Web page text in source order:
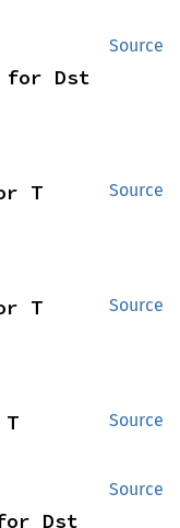
Source
for Dst
Source
T
Source
T
Source
Source
Dst